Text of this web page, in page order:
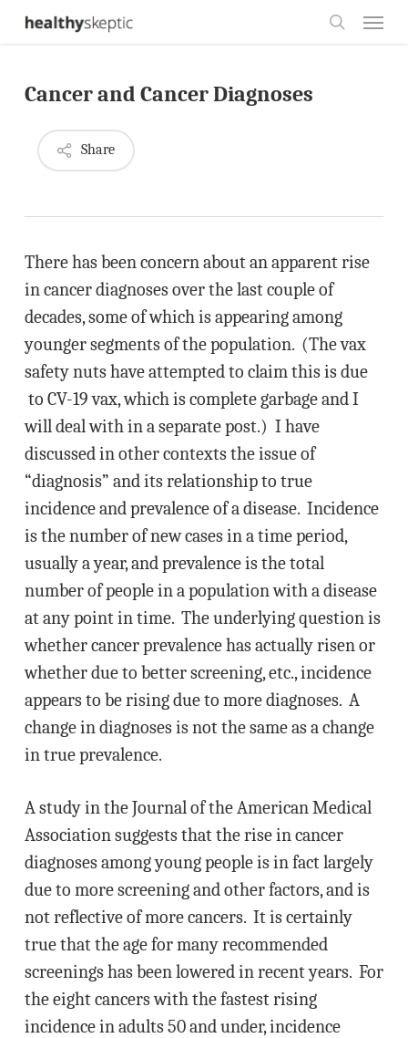
Skip
content
Cancer and Cancer Diagnoses
Share
There has been concern about an apparent rise
in cancer diagnoses over the last couple of
decades, some of which is appearing among
younger segments of the population. (The vax
safety nuts have attempted to claim this is due
to CV-19 vax, which is complete garbage and I
will deal with in a separate post.) I have
discussed in other contexts the issue of
“diagnosis” and its relationship to true
incidence and prevalence of a disease. Incidence
is the number of new cases in a time period,
usually a year, and prevalence is the total
number of people in a population with a disease
at any point in time. The underlying question is
whether cancer prevalence has actually risen or
whether due to better screening, etc., incidence
appears to be rising due to more diagnoses. A
change in diagnoses is not the same as a change
in true prevalence.
A study in the Journal of the American Medical
Association suggests that the rise in cancer
diagnoses among young people is in fact largely
due to more screening and other factors, and is
not reflective of more cancers. It is certainly
true that the age for many recommended
screenings has been lowered in recent years. For
the eight cancers with the fastest rising
incidence in adults 50 and under, incidence